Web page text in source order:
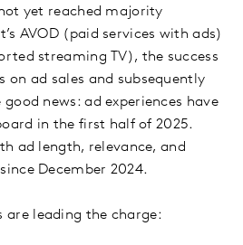
yet reached majority
AVOD (paid services with ads)
streaming TV), the success
on ad sales and subsequently
good news: ad experiences have
in the first half of 2025.
ad length, relevance, and
December 2024.
are leading the charge: